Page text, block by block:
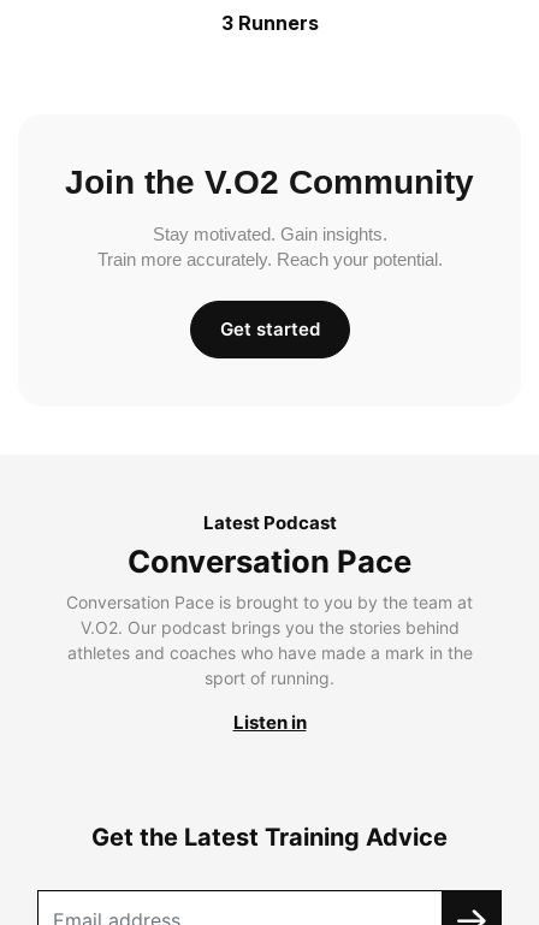
3 Runners
Join the V.O2 Community
Stay motivated. Gain insights.
Train more accurately. Reach your potential.
Get started
Latest Podcast
Conversation Pace
Conversation Pace is brought to you by the team at
V.O2. Our podcast brings you the stories behind
athletes and coaches who have made a mark in the
sport of running.
Listen in
Get the Latest Training Advice